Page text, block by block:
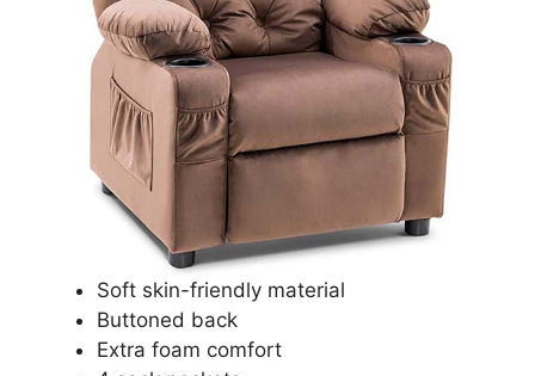
Soft skin-friendly material
Buttoned back
Extra foam comfort